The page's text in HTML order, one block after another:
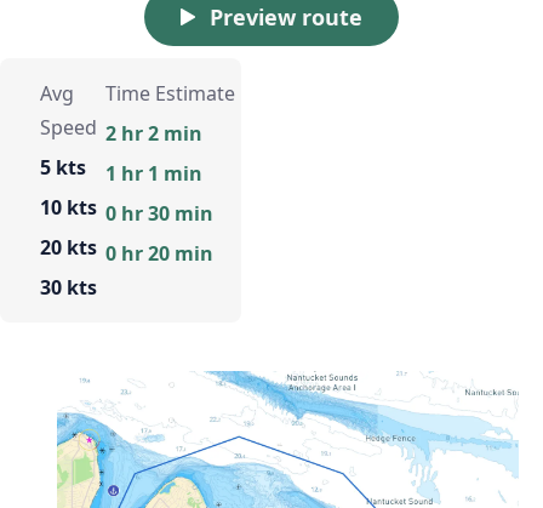
Preview route
Avg
Speed
5 kts
10 kts
20 kts
30 kts
Time Estimate
2 hr 2 min
1 hr 1 min
0 hr 30 min
0 hr 20 min